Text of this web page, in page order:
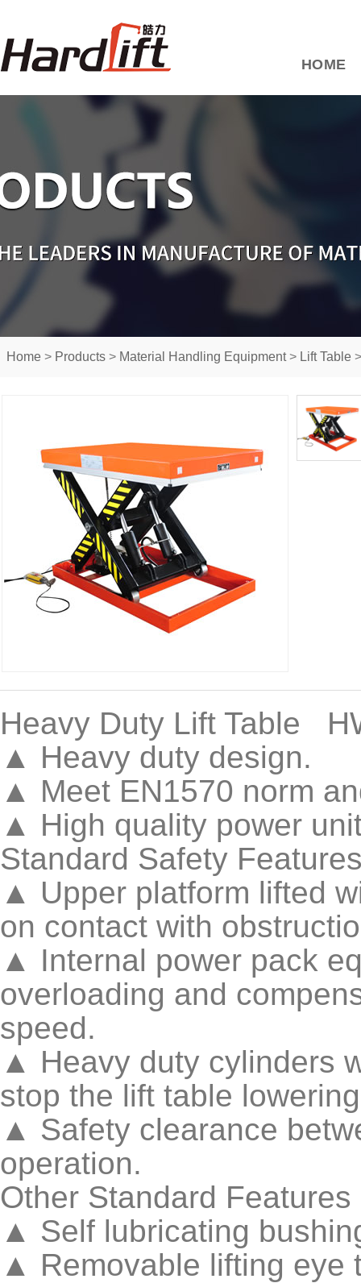
HOME
Home > Products > Material Handling Equipment> Lift Table
Heavy Duty Lift Table
▲ Heavy duty design.
▲ Meet EN1570 norm
▲ High quality power
Standard Safety
▲ Upper platform lifted
on contact with
▲ Internal power pack
overloading and
speed.
▲ Heavy duty cylinders
stop the lift table
▲ Safety clearance
operation.
Other Standard Features
▲ Self lubricating
▲ Removable lifting eye